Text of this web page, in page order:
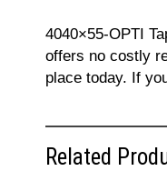
4040×55-OPTI
offers no costly
place today. If
Related